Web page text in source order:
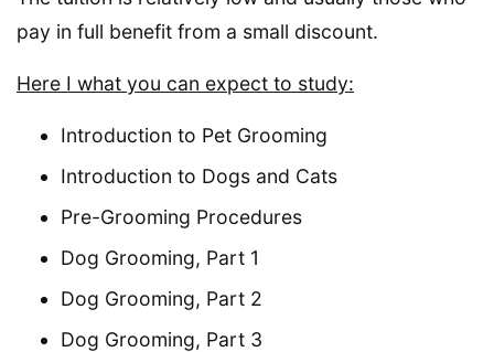
pay in full benefit from a small discount.
Here I what you can expect to study:
Introduction to Pet Grooming
Introduction to Dogs and Cats
Pre-Grooming Procedures
Dog Grooming, Part 1
Dog Grooming, Part 2
Dog Grooming, Part 3